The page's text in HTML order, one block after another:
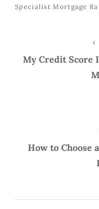
Specialist Mortgage
Navigation
Post
My Credit Score
PostHow to Choose